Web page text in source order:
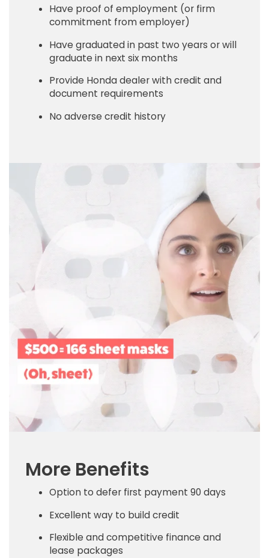
Have proof of employment (or firm
commitment from employer)
Have graduated in past two years or will
graduate in next six months
Provide Honda dealer with credit and
document requirements
No adverse credit history
More Benefits
Option to defer first payment 90 days
Excellent way to build credit
Flexible and competitive finance and
lease packages